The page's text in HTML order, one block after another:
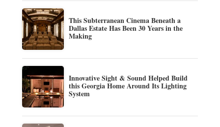
This Subterranean Cinema Beneath a
Dallas Estate Has Been 30 Years in the
Making
Innovative Sight & Sound Helped Build
this Georgia Home Around Its Lighting
System